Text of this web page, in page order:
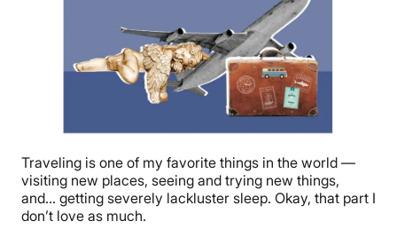
Traveling is one of my favorite things in the world —
visiting new places, seeing and trying new things,
and… getting severely lackluster sleep. Okay, that part I
don’t love as much.